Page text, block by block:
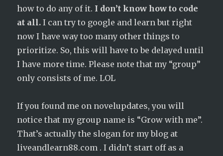
how to do any of it. I don’t know how to code
at all. I can try to google and learn but right
now I have way too many other things to
prioritize. So, this will have to be delayed until
I have more time. Please note that my “group”
only consists of me. LOL
If you found me on novelupdates, you will
notice that my group name is “Grow with me”.
That’s actually the slogan for my blog at
liveandlearn88.com . I didn’t start off as a